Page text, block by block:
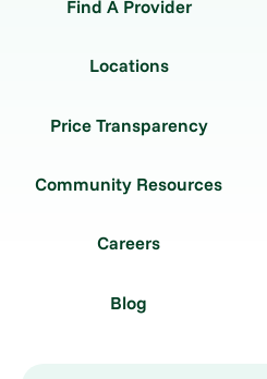
Find A Provider
Locations
Price Transparency
Community Resources
Careers
Blog